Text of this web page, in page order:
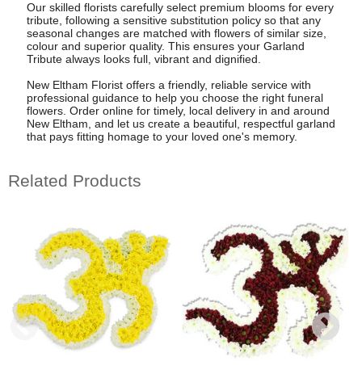
Our skilled florists carefully select premium blooms for every
tribute, following a sensitive substitution policy so that any
seasonal changes are matched with flowers of similar size,
colour and superior quality. This ensures your Garland
Tribute always looks full, vibrant and dignified.
New Eltham Florist offers a friendly, reliable service with
professional guidance to help you choose the right funeral
flowers. Order online for timely, local delivery in and around
New Eltham, and let us create a beautiful, respectful garland
that pays fitting homage to your loved one's memory.
Related Products